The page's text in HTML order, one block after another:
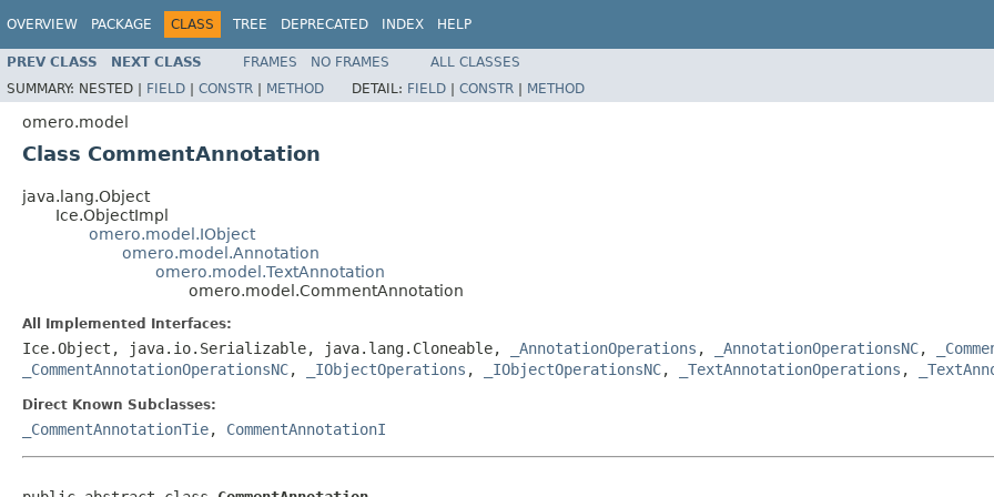
OVERVIEW PACKAGE CLASS TREE DEPRECATED INDEX HELP
PREV CLASS NEXT CLASS FRAMES NO FRAMES
ALL CLASSES
SUMMARY: NESTED | FIELD | CONSTR | METHOD DETAIL: FIELD | CONSTR | METHOD
omero.model
Class CommentAnnotation
java.lang.Object
Ice.ObjectImpl
omero.model.IObject
omero.model.Annotation
omero.model.TextAnnotation
omero.model.CommentAnnotation
All Implemented Interfaces:
Ice.Object, java.io.Serializable, java.lang.Cloneable, _AnnotationOperations , _AnnotationOperationsNC,
_CommentAnnotationOperationsNC, _IObjectOperations , _IObjectOperationsNC, _TextAnnotationOperations ,
Direct Known Subclasses:
_CommentAnnotationTie, CommentAnnotationI